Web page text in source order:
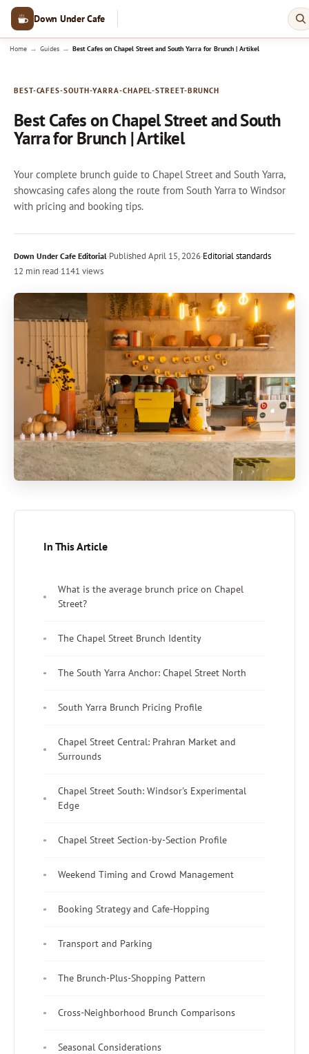
Down Under Cafe
Home → Guides → Best Cafes on Chapel Street and South Yarra for Brunch | Artikel
BEST-CAFES-SOUTH-YARRA-CHAPEL-STREET-BRUNCH
Best Cafes on Chapel Street and South
Yarra for Brunch | Artikel
Your complete brunch guide to Chapel Street and South Yarra,
showcasing cafes along the route from South Yarra to Windsor
with pricing and booking tips.
Down Under Cafe Editorial·Published April 15, 2026·Editorial standards
12 min read·1141 views
In This Article
What is the average brunch price on Chapel
Street?
The Chapel Street Brunch Identity
The South Yarra Anchor: Chapel Street North
South Yarra Brunch Pricing Profile
Chapel Street Central: Prahran Market and
Surrounds
Chapel Street South: Windsor's Experimental
Edge
Chapel Street Section-by-Section Profile
Weekend Timing and Crowd Management
Booking Strategy and Cafe-Hopping
Transport and Parking
The Brunch-Plus-Shopping Pattern
Cross-Neighborhood Brunch Comparisons
Seasonal Considerations